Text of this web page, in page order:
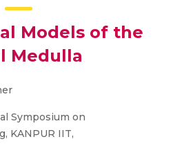
Models of the
Medulla
Symposium on
KANPUR IIT,